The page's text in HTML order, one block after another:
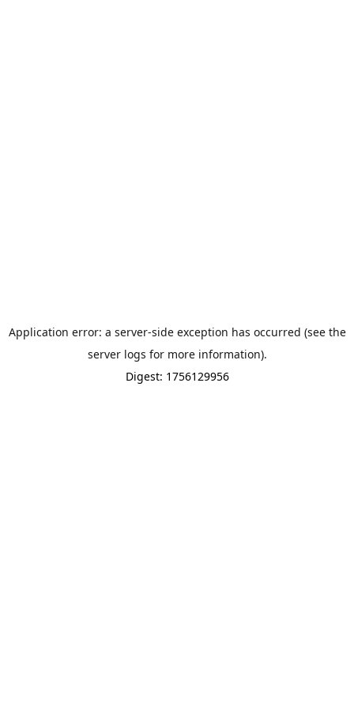
Application error: a server-side exception has occurred (see the
server logs for more information).
Digest: 1756129956